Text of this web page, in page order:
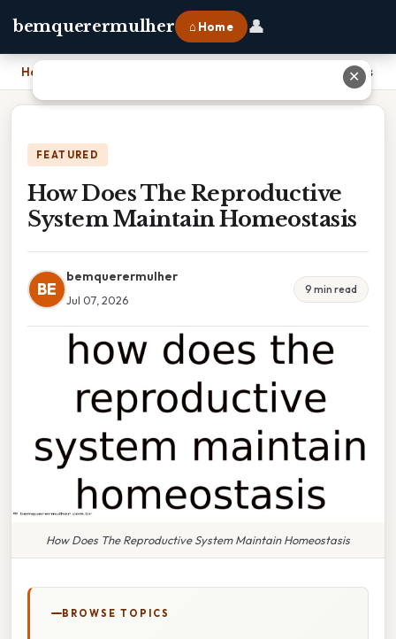
bemquerermulher ⌂ Home 👤
Home How Does The Reproductive System Maintain Homeostasis
FEATURED
How Does The Reproductive
System Maintain Homeostasis
BE
bemquerermulher
Jul 07, 2026
9 min read
How Does The Reproductive System Maintain Homeostasis
BROWSE TOPICS
✕